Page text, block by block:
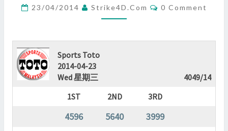
?
>
23/04/2014 Strike4D.com Comments
0 Comment
Sports Toto
2014-04-23
Wed 星期三
4049/14
1ST
2ND 3RD
4596 5640 3999